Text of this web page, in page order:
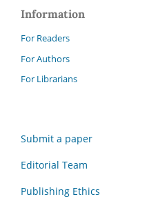
Information
For Readers
For Authors
For Librarians
Submit a paper
Editorial Team
Publishing Ethics